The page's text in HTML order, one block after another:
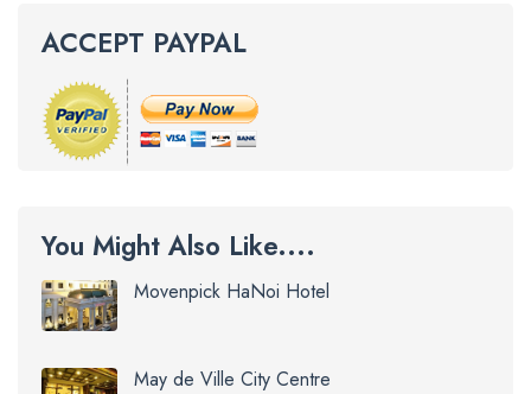
ACCEPT PAYPAL
You Might Also Like....
Movenpick HaNoi Hotel
May de Ville City Centre